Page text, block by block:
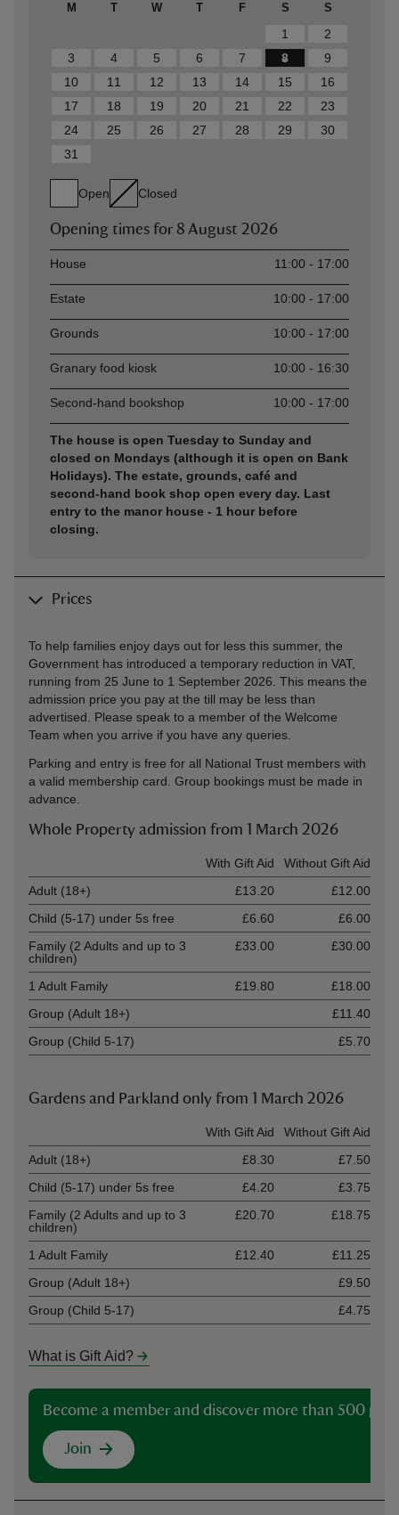
M T W T F S S
1
2
3
4 5 6 7 8
9
10
11 12 13 14 15
16
17
18 19 20 21 22
23
24
25 26 27 28 29
30
31
Open Closed
Opening times for 8 August 2026
AssetOpening time
House 11:00 - 17:00
Estate 10:00 - 17:00
Grounds 10:00 - 17:00
Granary food kiosk 10:00 - 16:30
Second-hand bookshop 10:00 - 17:00
The house is open Tuesday to Sunday and
closed on Mondays (although it is open on Bank
Holidays). The estate, grounds, café and
second-hand book shop open every day. Last
entry to the manor house - 1 hour before
closing.
Prices
To help families enjoy days out for less this summer, the
Government has introduced a temporary reduction in VAT,
running from 25 June to 1 September 2026. This means the
admission price you pay at the till may be less than
advertised. Please speak to a member of the Welcome
Team when you arrive if you have any queries.
Parking and entry is free for all National Trust members with
a valid membership card. Group bookings must be made in
advance.
Whole Property admission from 1 March 2026
With Gift Aid
Without Gift Aid
Adult (18+)
£13.20
£12.00
Child (5-17) under 5s free
£6.60
£6.00
Family (2 Adults and up to 3
children)
£33.00 £30.00
1 Adult Family £19.80
£18.00
Group (Adult 18+)
£11.40
Group (Child 5-17)
£5.70
Gardens and Parkland only from 1 March 2026
With Gift Aid
Without Gift Aid
Adult (18+)
£8.30
£7.50
Child (5-17) under 5s free
£4.20
£3.75
Family (2 Adults and up to 3
children)
£20.70 £18.75
1 Adult Family £12.40
£11.25
Group (Adult 18+)
£9.50
Group (Child 5-17)
£4.75
What is Gift Aid?
Become a member and discover more than 500
Join